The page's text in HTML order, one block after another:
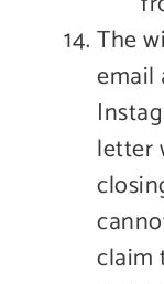
The
email
letter
claim